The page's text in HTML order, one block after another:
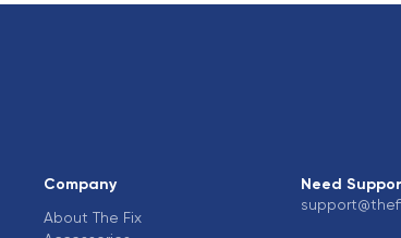
Company
About The Fix
Need